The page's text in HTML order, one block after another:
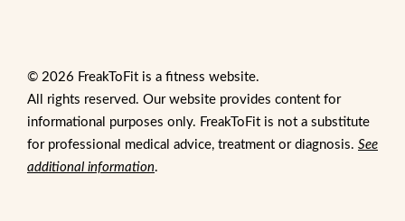
© 2026 FreakToFit is a fitness website.
All rights reserved. Our website provides content for
informational purposes only. FreakToFit is not a substitute
for professional medical advice, treatment or diagnosis. See
additional information.